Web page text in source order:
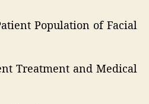
Population of Facial
Treatment and Medical